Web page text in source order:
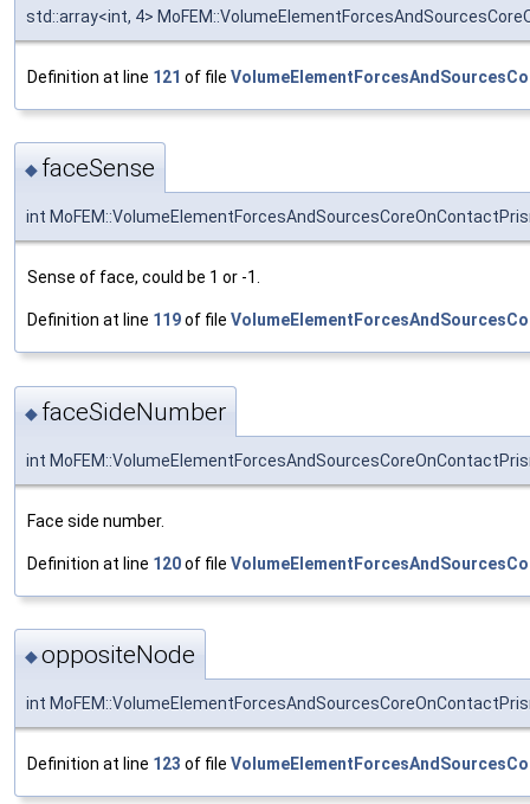
std::array<int, 4>
Definition at line 121 of file
◆ faceSense
int
Sense of face, could be 1 or -1.
Definition at line 119of file
◆ faceSideNumber
int
Face side number.
Definition at line 120of file
◆oppositeNode
int
Definition at line 123 of file